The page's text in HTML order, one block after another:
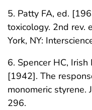
5. Patty FA, ed.
toxicology. 2nd rev.
York, NY:
6. Spencer HC,
[1942]. The
monomeric styrene.
296.